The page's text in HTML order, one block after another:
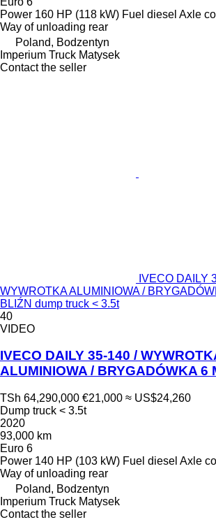
Power 160 HP (118 kW) Fuel diesel Axle
Way of unloading rear
Poland, Bodzentyn
Imperium Truck Matysek
Contact the seller
IVECO DAILY
WYWROTKA ALUMINIOWA /
BLIŹN dump truck < 3.5t
40
VIDEO
IVECO DAILY 35-140 /
ALUMINIOWA / BRYGADÓWKA 6
TSh 64,290,000 €21,000 ≈ US$24,260
Dump truck < 3.5t
2020
93,000 km
Euro 6
Power 140 HP (103 kW) Fuel diesel Axle
Way of unloading rear
Poland, Bodzentyn
Imperium Truck Matysek
Contact the seller